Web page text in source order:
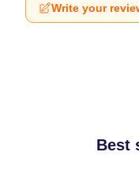
Write your
Best